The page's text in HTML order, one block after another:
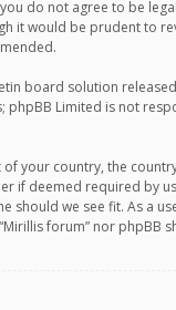
you do not agree to be
it would be prudent to
board solution
phpBB Limited is not
your country, the
if deemed required by
should we see fit. As a
forum” nor phpBB